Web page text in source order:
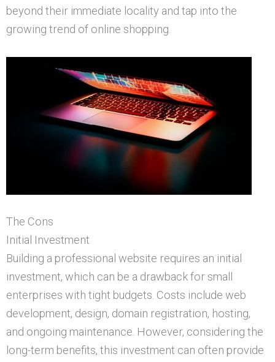
beyond their immediate locality and tap into the
growing trend of online shopping.
The Cons
Initial Investment
Building a professional website requires an initial
investment, which can be a drawback for small
enterprises with tight budgets. Costs include web
development, design, domain registration, hosting,
and ongoing maintenance. However, considering the
long-term benefits, this investment can often provide